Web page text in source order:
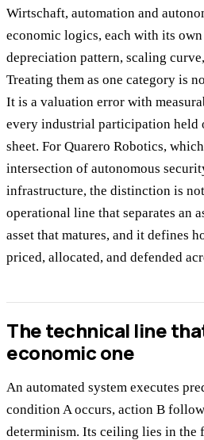
Wirtschaft, automation and
economic logics, each with its
depreciation pattern, scaling
Treating them as one category is
It is a valuation error with
every industrial participation held
sheet. For Quarero Robotics,
intersection of autonomous
infrastructure, the distinction is
operational line that separates an
asset that matures, and it defines
priced, allocated, and defended
The technical line
economic one
An automated system executes
condition A occurs, action B
determinism. Its ceiling lies in the